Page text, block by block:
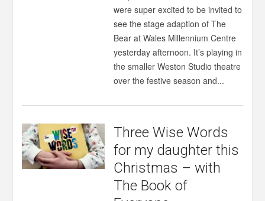
were super excited to be invited to
see the stage adaption of The
Bear at Wales Millennium Centre
yesterday afternoon. It’s playing in
the smaller Weston Studio theatre
over the festive season and...
Three Wise Words
for my daughter this
Christmas – with
The Book of